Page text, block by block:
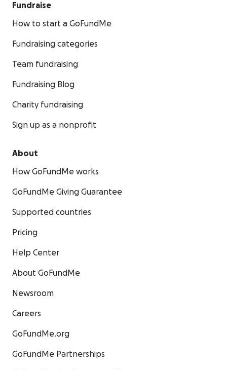
Fundraise
How to start a GoFundMe
Fundraising categories
Team fundraising
Fundraising Blog
Charity fundraising
Sign up as a nonprofit
About
How GoFundMe works
GoFundMe Giving Guarantee
Supported countries
Pricing
Help Center
About GoFundMe
Newsroom
Careers
GoFundMe.org
GoFundMe Partnerships